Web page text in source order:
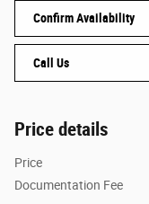
Confirm Availability
Call Us
Price details
Price
Documentation Fee